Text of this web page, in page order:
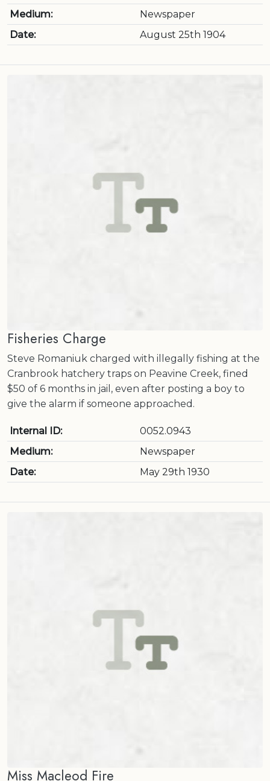
Medium:
Newspaper
Date:
August 25th 1904
Fisheries Charge
Steve Romaniuk charged with illegally fishing at the
Cranbrook hatchery traps on Peavine Creek, fined
$50 of 6 months in jail, even after posting a boy to
give the alarm if someone approached.
Internal ID:
0052.0943
Medium:
Newspaper
Date:
May 29th 1930
Miss Macleod Fire